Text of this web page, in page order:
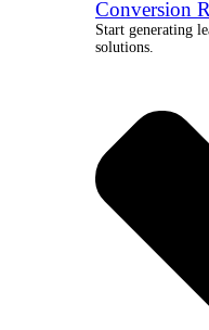
Conversion
Start generating
solutions.